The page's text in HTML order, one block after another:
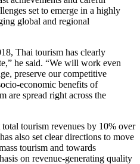
set to emerge in a highly
global and regional
Thai tourism has clearly
he said. “We will work even
preserve our competitive
economic benefits of
are spread right across the
tourism revenues by 10% over
also set clear directions to move
tourism and towards
on revenue-generating quality